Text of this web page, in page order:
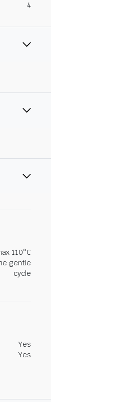
4
110°C
gentle
cycle
Yes
Yes